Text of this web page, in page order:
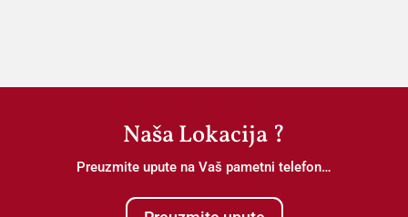
Naša Lokacija ?
Preuzmite upute na Vaš pametni telefon…